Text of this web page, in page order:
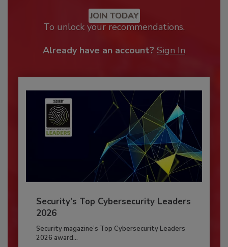
JOIN TODAY
To unlock your recommendations.
Already have an account? Sign In
Security’s Top Cybersecurity Leaders
2026
Security magazine’s Top Cybersecurity Leaders
2026 award...